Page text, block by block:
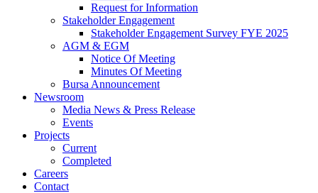
Request for Information
Stakeholder Engagement
Stakeholder Engagement Survey FYE 2025
AGM & EGM
Notice Of Meeting
Minutes Of Meeting
Bursa Announcement
Newsroom
Media News & Press Release
Events
Projects
Current
Completed
Careers
Contact